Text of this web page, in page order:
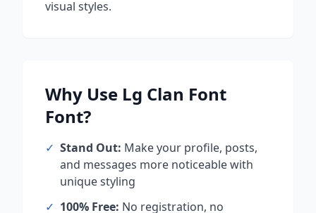
visual styles.
Why Use Lg Clan Font
Font?
✓ Stand Out: Make your profile, posts,
and messages more noticeable with
unique styling
✓ 100% Free: No registration, no